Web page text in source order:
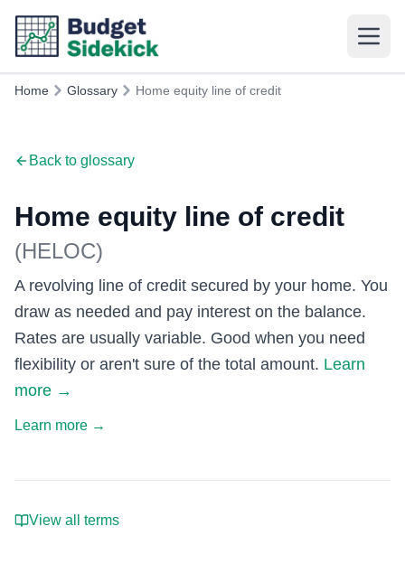
Home Glossary Home equity line of credit
Back to glossary
Home equity line of credit
(HELOC)
A revolving line of credit secured by your home. You
draw as needed and pay interest on the balance.
Rates are usually variable. Good when you need
flexibility or aren't sure of the total amount. Learn
more →
Learn more →
View all terms